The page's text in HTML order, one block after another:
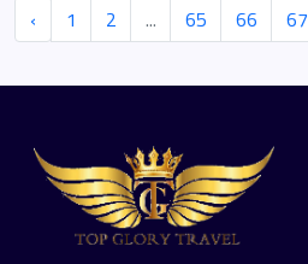
‹ 1 2 ... 65 66 67